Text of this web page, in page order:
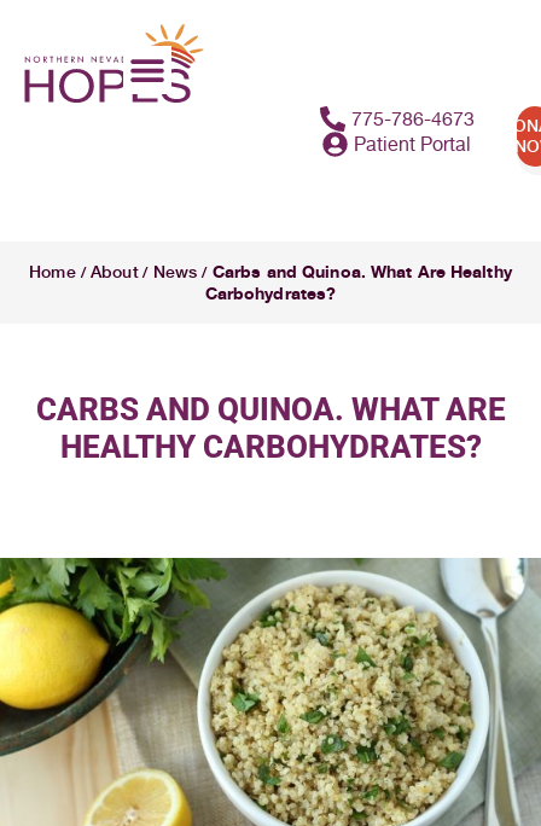
775-786-4673
Patient Portal
Home/About/ News / Carbs and Quinoa. What Are Healthy
Carbohydrates?
CARBS AND QUINOA. WHAT ARE
HEALTHY CARBOHYDRATES?